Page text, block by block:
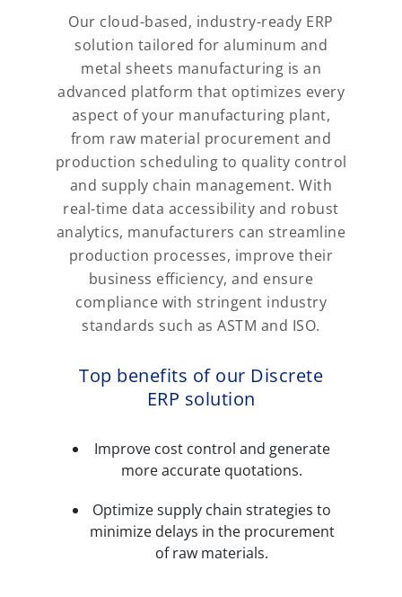
Our cloud-based, industry-ready ERP
solution tailored for aluminum and
metal sheets manufacturing is an
advanced platform that optimizes every
aspect of your manufacturing plant,
from raw material procurement and
production scheduling to quality control
and supply chain management. With
real-time data accessibility and robust
analytics, manufacturers can streamline
production processes, improve their
business efficiency, and ensure
compliance with stringent industry
standards such as ASTM and ISO.
Top benefits of our Discrete
ERP solution
Improve cost control and generate
more accurate quotations.
Optimize supply chain strategies to
minimize delays in the procurement
of raw materials.